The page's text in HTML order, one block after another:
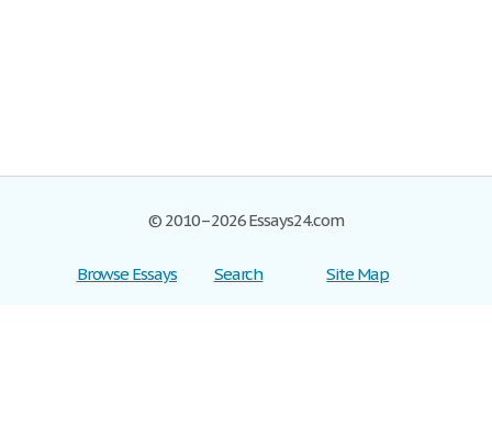
© 2010–2026 Essays24.com
Browse Essays
Search
Site Map